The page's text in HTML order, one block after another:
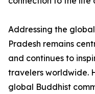
Addressing the
Pradesh remains
and continues to
travelers worldwide.
global Buddhist